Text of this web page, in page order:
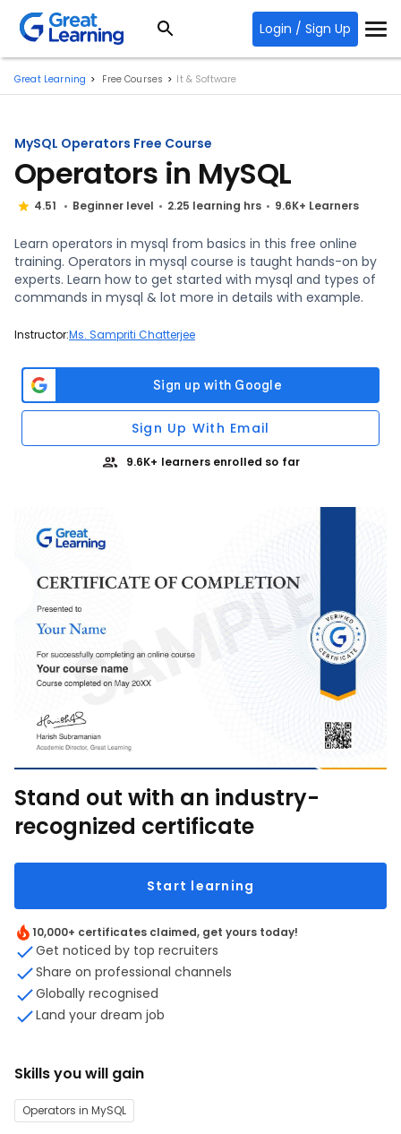
Login / Sign Up
Great Learning Free Courses It & Software
MySQL Operators Free Course
Operators in MySQL
4.51 Beginner level 2.25 learning hrs 9.6K+ Learners
Learn operators in mysql from basics in this free online
training. Operators in mysql course is taught hands-on by
experts. Learn how to get started with mysql and types of
commands in mysql & lot more in details with example.
Instructor:Ms. Sampriti Chatterjee
Sign Up With Email
9.6K+ learners enrolled so far
Stand out with an industry-
recognized certificate
Start learning
10,000+ certificates claimed, get yours today!
Get noticed by top recruiters
Share on professional channels
Globally recognised
Land your dream job
Skills you will gain
Operators in MySQL